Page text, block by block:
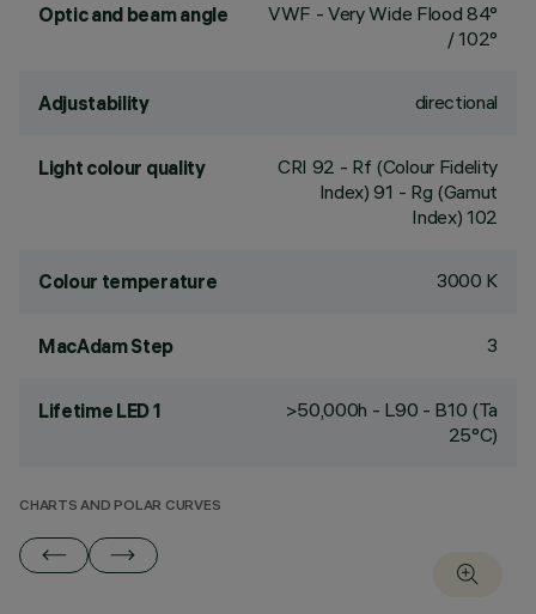
Optic and beam angle
VWF - Very Wide Flood 84°
/ 102°
Adjustability directional
Light colour quality CRI 92 - Rf (Colour Fidelity
Index) 91 - Rg (Gamut
Index) 102
Colour temperature 3000 K
MacAdam Step 3
Lifetime LED 1
>50,000h - L90 - B10 (Ta
25°C)
CHARTS AND POLAR CURVES